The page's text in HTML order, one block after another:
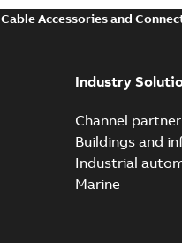
Cable Accessories and
Industry
Channel
Buildings and
Industrial
Marine